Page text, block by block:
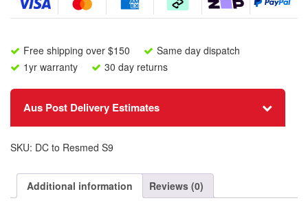
Free shipping over $150
Same day dispatch
1yr warranty
30 day returns
Aus Post Delivery Estimates
SKU: DC to Resmed S9
Additional information Reviews (0)